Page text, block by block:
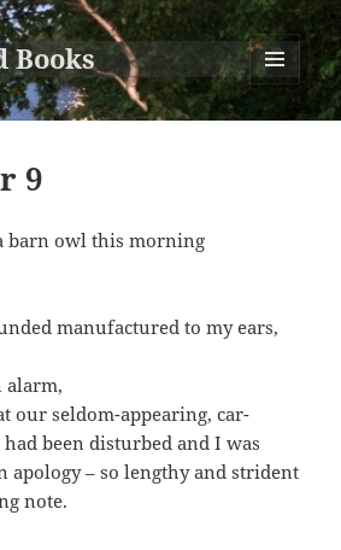
Books
MENU
AND
9
barn owl this morning
manufactured to my ears,
alarm,
our seldom-appearing, car-
been disturbed and I was
apology – so lengthy and strident
note.